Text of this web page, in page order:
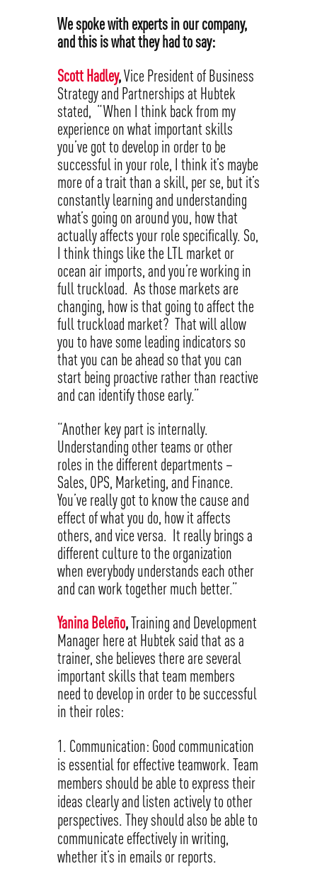
We spoke with experts in our company,
and this is what they had to say:
Scott Hadley,Vice President of Business
Strategy and Partnerships at Hubtek
stated, “When I think back from my
experience on what important skills
you’ve got to develop in order to be
successful in your role, I think it’s maybe
more of a trait than a skill, per se, but it’s
constantly learning and understanding
what’s going on around you, how that
actually affects your role specifically. So,
I think things like the LTL market or
ocean air imports, and you’re working in
full truckload. As those markets are
changing, how is that going to affect the
full truckload market? That will allow
you to have some leading indicators so
that you can be ahead so that you can
start being proactive rather than reactive
and can identify those early.”
“Another key part is internally.
Understanding other teams or other
roles in the different departments –
Sales, OPS, Marketing, and Finance.
You’ve really got to know the cause and
effect of what you do, how it affects
others, and vice versa. It really brings a
different culture to the organization
when everybody understands each other
and can work together much better.”
Yanina Beleño,Training and Development
Manager here at Hubtek said that as a
trainer, she believes there are several
important skills that team members
need to develop in order to be successful
in their roles:
Communication: Good communication
is essential for effective teamwork. Team
members should be able to express their
ideas clearly and listen actively to other
perspectives. They should also be able to
communicate effectively in writing,
whether it’s in emails or reports.